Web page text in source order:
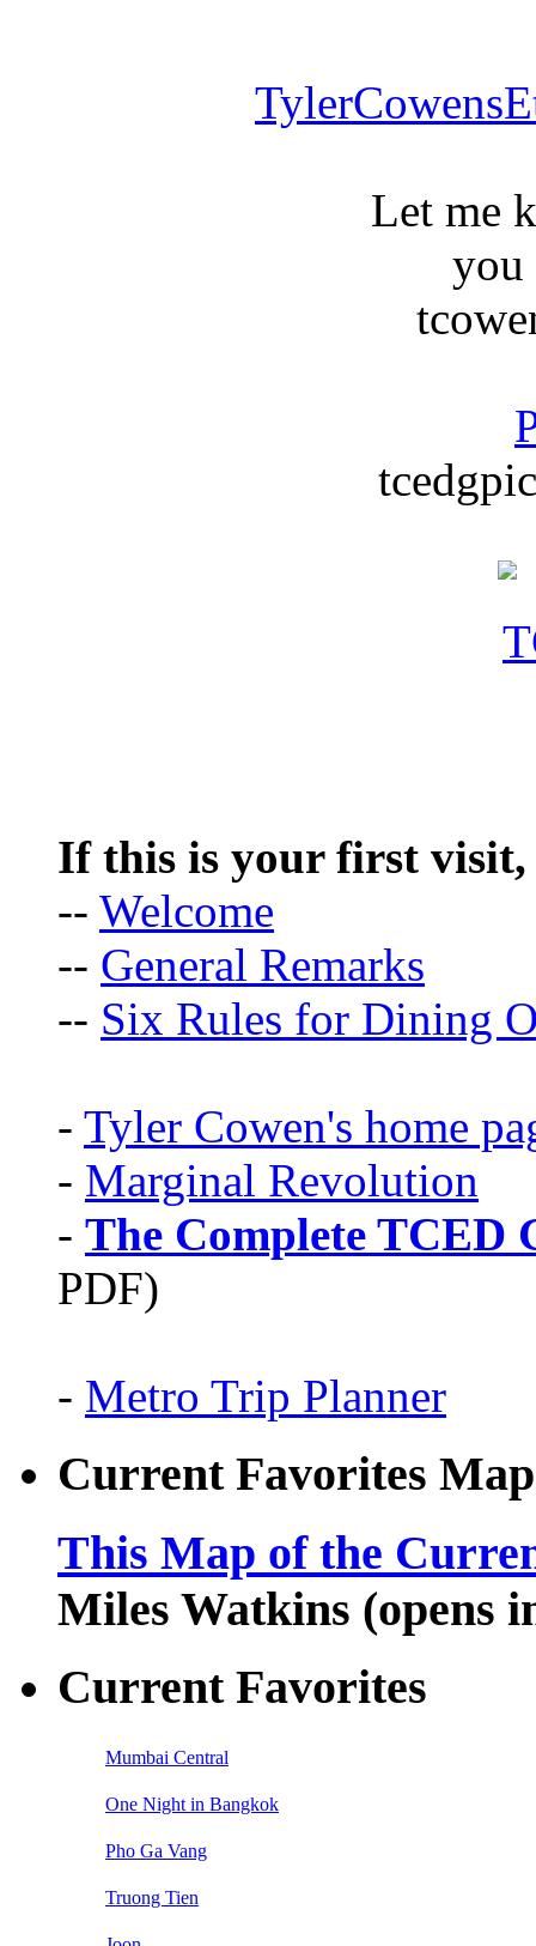
Let me
you
If this is your first visit,
-- Welcome
-- General Remarks
-- Six Rules for Dining
- Tyler Cowen's home
- Marginal Revolution
- The Complete TCED
PDF)
- Metro Trip Planner
Current Favorites Map
This Map of the
Miles Watkins (opens
Current Favorites
Mumbai Central
One Night in Bangkok
Pho Ga Vang
Truong Tien